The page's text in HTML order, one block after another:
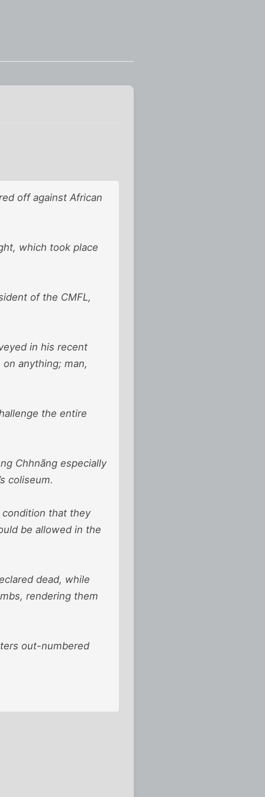
off against African
which took place
of the CMFL,
in his recent
anything; man,
the entire
Chhnãng especially
coliseum.
that they
be allowed in the
dead, while
rendering them
out-numbered